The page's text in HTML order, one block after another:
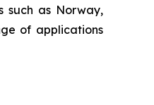
such as Norway,
of applications